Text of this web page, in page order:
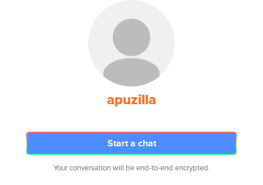
apuzilla
Start a chat
Your conversation will be end-to-end encrypted.